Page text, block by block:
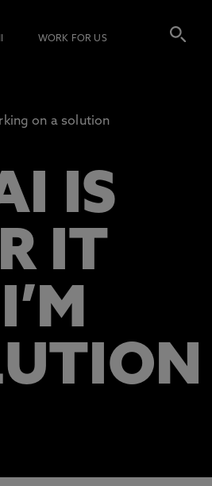
WORK FOR US
on a solution
IS
IT